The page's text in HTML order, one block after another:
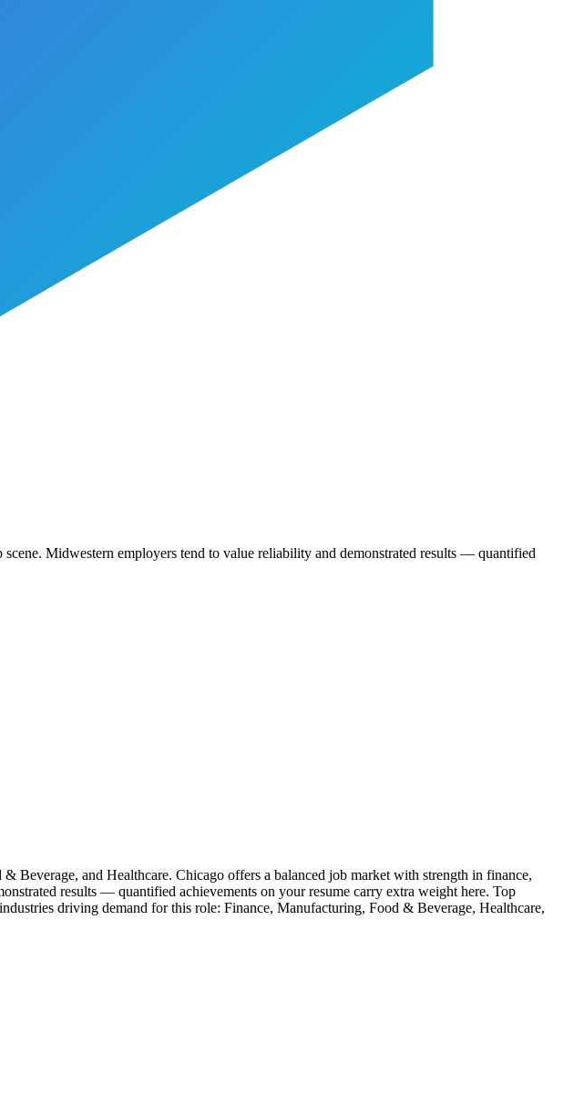
Midwestern employers tend to value reliability and demonstrated results — quantified
& Beverage, and Healthcare. Chicago offers a balanced job market with strength in finance,
results — quantified achievements on your resume carry extra weight here. Top
driving demand for this role: Finance, Manufacturing, Food & Beverage, Healthcare,